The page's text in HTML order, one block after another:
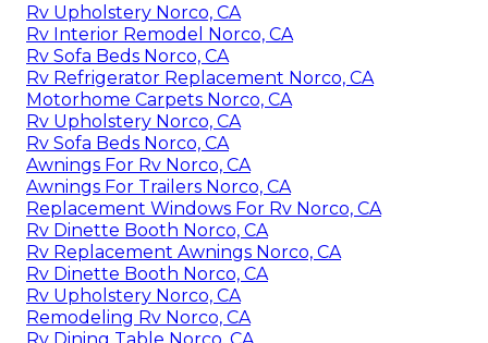
Rv Upholstery Norco, CA
Rv Interior Remodel Norco, CA
Rv Sofa Beds Norco, CA
Rv Refrigerator Replacement Norco, CA
Motorhome Carpets Norco, CA
Rv Upholstery Norco, CA
Rv Sofa Beds Norco, CA
Awnings For Rv Norco, CA
Awnings For Trailers Norco, CA
Replacement Windows For Rv Norco, CA
Rv Dinette Booth Norco, CA
Rv Replacement Awnings Norco, CA
Rv Dinette Booth Norco, CA
Rv Upholstery Norco, CA
Remodeling Rv Norco, CA
Rv Dining Table Norco, CA